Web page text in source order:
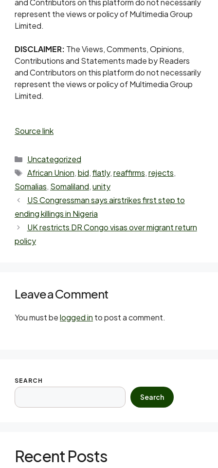
and Contributors on this platform do not necessarily
represent the views or policy of Multimedia Group
Limited.
DISCLAIMER: The Views, Comments, Opinions,
Contributions and Statements made by Readers
and Contributors on this platform do not necessarily
represent the views or policy of Multimedia Group
Limited.
Source link
Uncategorized
African Union,bid,flatly,reaffirms,rejects,
Somalias, Somaliland,unity
US Congressman says airstrikes first step to
ending killings in Nigeria
UK restricts DR Congo visas over migrant return
policy
Leave a Comment
You must belogged in to post a comment.
SEARCH
Search
Recent Posts